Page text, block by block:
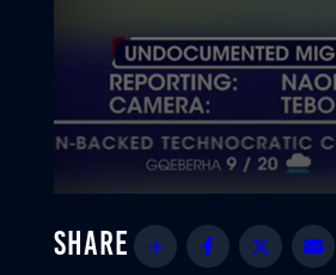
of
2
Share Facebook
Twitter